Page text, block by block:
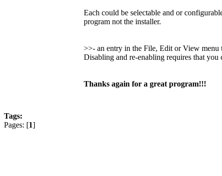
Each could be selectable and or
program not the installer.
>>- an entry in the File, Edit or View menu
Disabling and re-enabling requires that
Thanks again for a great program!!!
Tags:
Pages: [1]